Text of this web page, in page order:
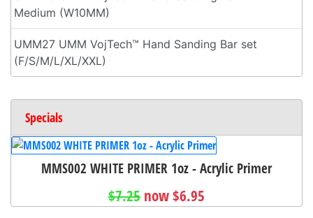
Medium (W10MM)
UMM27 UMM VojTech™ Hand Sanding Bar set
(F/S/M/L/XL/XXL)
Specials
MMS002 WHITE PRIMER 1oz - Acrylic Primer
$7.25 now $6.95